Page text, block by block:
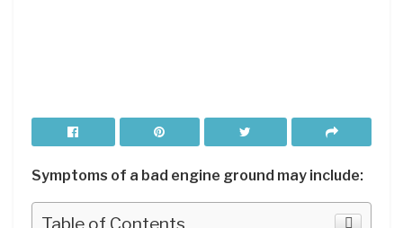
Symptoms of a bad engine ground may include:
Table of Contents